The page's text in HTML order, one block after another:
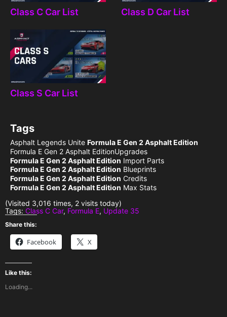
Class C Car List Class D Car List
Class S Car List
Tags
Asphalt Legends Unite Formula E Gen 2 Asphalt Edition
Formula E Gen 2 Asphalt EditionUpgrades
Formula E Gen 2 Asphalt Edition Import Parts
Formula E Gen 2 Asphalt Edition Blueprints
Formula E Gen 2 Asphalt Edition Credits
Formula E Gen 2 Asphalt Edition Max Stats
(Visited 3,016 times, 2 visits today)
Tags: Class C Car, Formula E, Update 35
Share this:
Facebook X
Like this:
Loading...